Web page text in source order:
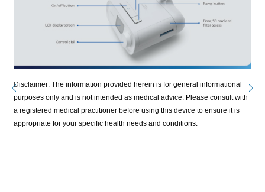
Disclaimer: The information provided herein is for general informational
purposes only and is not intended as medical advice. Please consult with
a registered medical practitioner before using this device to ensure it is
appropriate for your specific health needs and conditions.